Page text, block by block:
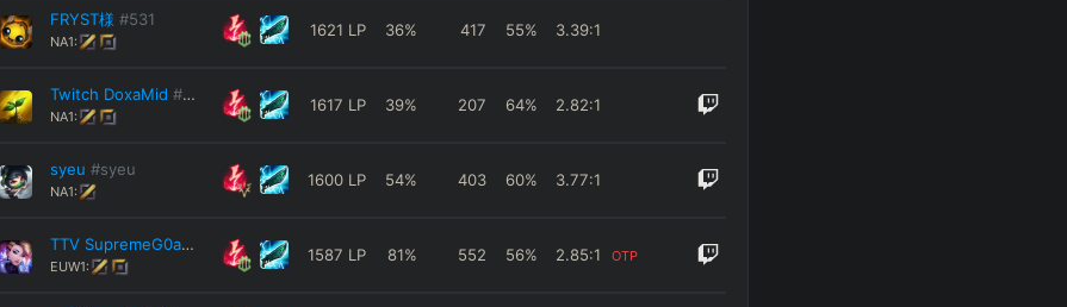
FRYST様 #531
NA1:
1621 LP 36% 417 55% 3.39:1
Twitch DoxaMid #NA2
NA1:
1617 LP 39% 207 64% 2.82:1
syeu #syeu
NA1:
1600LP 54% 403 60% 3.77:1
TTV SupremeG0at#Akali
EUW1:
1587 LP 81% 552 56% 2.85:1 OTP